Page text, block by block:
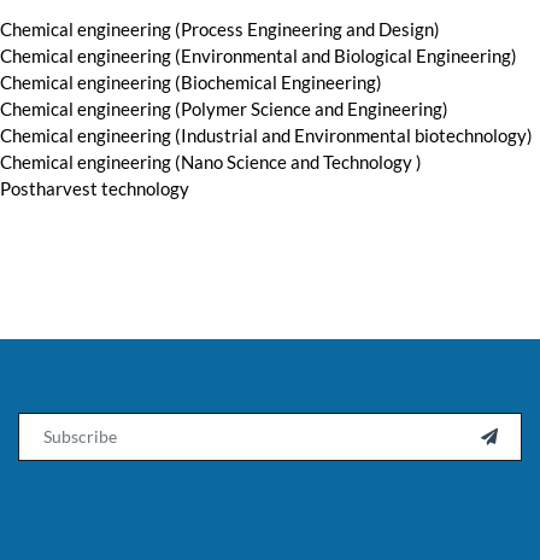
Chemical engineering (Process Engineering and Design)
Chemical engineering (Environmental and Biological Engineering)
Chemical engineering (Biochemical Engineering)
Chemical engineering (Polymer Science and Engineering)
Chemical engineering (Industrial and Environmental biotechnology)
Chemical engineering (Nano Science and Technology )
Postharvest technology
